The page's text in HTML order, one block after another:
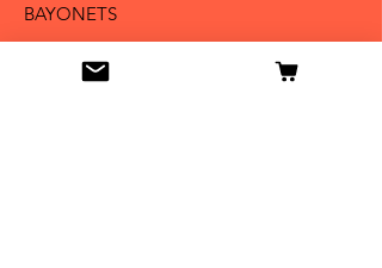
BAYONETS
SABERS AND SWORDS
UNIFORMS